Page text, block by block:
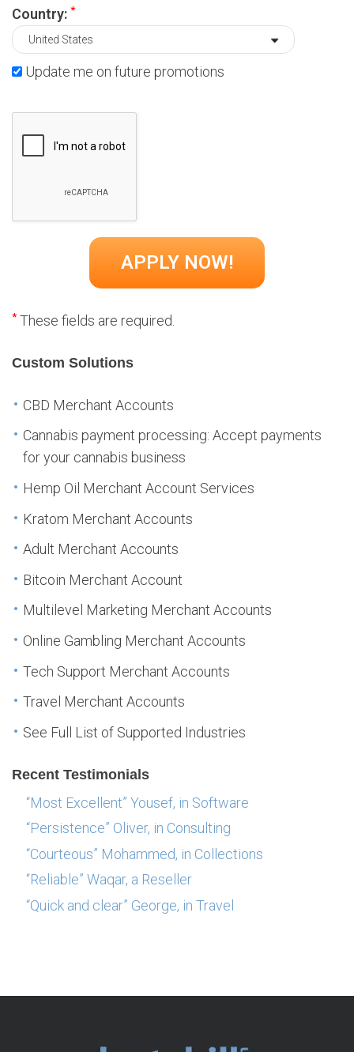
Country: *
Update me on future promotions
*These fields are required.
Custom Solutions
CBD Merchant Accounts
Cannabis payment processing: Accept payments
for your cannabis business
Hemp Oil Merchant Account Services
Kratom Merchant Accounts
Adult Merchant Accounts
Bitcoin Merchant Account
Multilevel Marketing Merchant Accounts
Online Gambling Merchant Accounts
Tech Support Merchant Accounts
Travel Merchant Accounts
See Full List of Supported Industries
Recent Testimonials
“Most Excellent” Yousef, in Software
“Persistence” Oliver, in Consulting
“Courteous” Mohammed, in Collections
“Reliable” Waqar, a Reseller
“Quick and clear” George, in Travel